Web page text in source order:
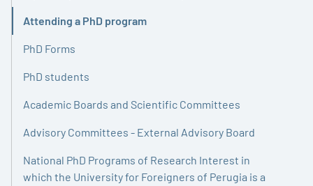
Attending a PhD program
Active
PhD Forms
PhD students
Academic Boards and Scientific Committees
Advisory Committees - External Advisory Board
National PhD Programs of Research Interest in
which the University for Foreigners of Perugia is a